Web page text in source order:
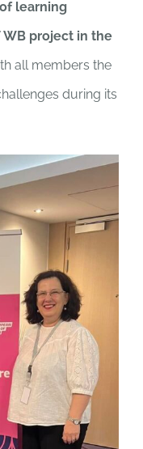
learning
WB project in the
all members the
during its